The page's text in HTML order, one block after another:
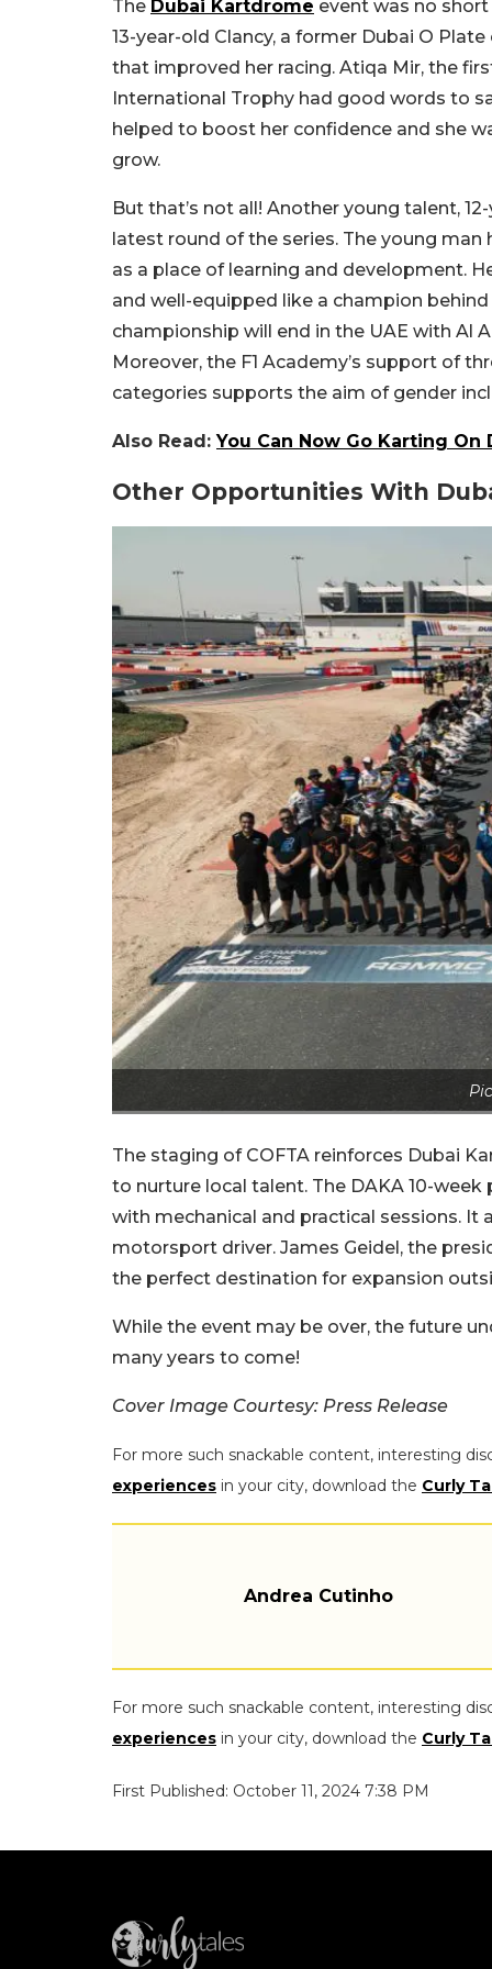
The Dubai Kartdrome event was no
13-year-old Clancy, a former Dubai O
that improved her racing. Atiqa Mir, the
International Trophy had good words to
helped to boost her confidence and she
grow.
But that’s not all! Another young talent,
latest round of the series. The young
as a place of learning and development.
and well-equipped like a champion
championship will end in the UAE with Al
Moreover, the F1 Academy’s support of
categories supports the aim of gender
Also Read:You Can Now Go Karting
Other Opportunities With
The staging of COFTA reinforces Dubai
to nurture local talent. The DAKA 10-
with mechanical and practical sessions.
motorsport driver. James Geidel, the
the perfect destination for expansion
While the event may be over, the future
many years to come!
Cover Image Courtesy: Press Release
For more such snackable content, interesting
experiences in your city, download the Curly
Andrea Cutinho
For more such snackable content, interesting
experiences in your city, download the Curly
First Published: October 11, 2024 7:38 PM